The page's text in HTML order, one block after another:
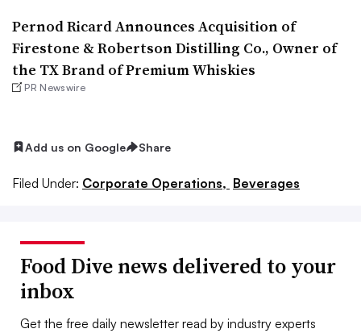
Pernod Ricard Announces Acquisition of
Firestone & Robertson Distilling Co., Owner of
the TX Brand of Premium Whiskies
PR Newswire
Add us on Google Share
Filed Under: Corporate Operations, Beverages
Food Dive news delivered to your
inbox
Get the free daily newsletter read by industry experts